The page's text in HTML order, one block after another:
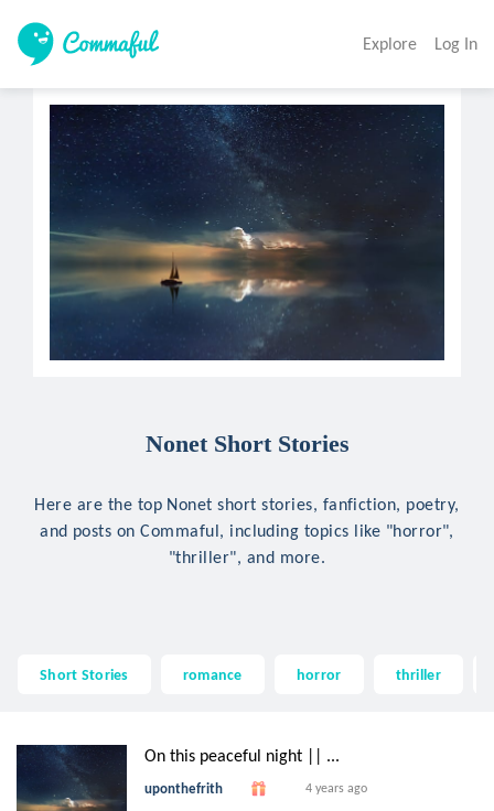
Explore Log In
Nonet Short Stories
Here are the top Nonet short stories, fanfiction, poetry,
and posts on Commaful, including topics like "horror",
"thriller", and more.
Short Stories romance horror thriller
On this peaceful night || ...
uponthefrith 4 years ago